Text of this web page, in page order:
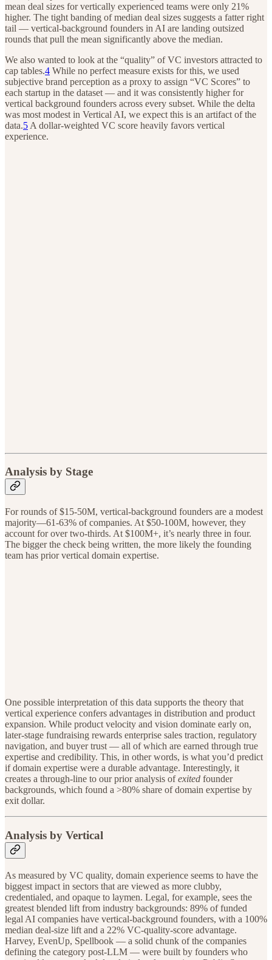
mean deal sizes for vertically experienced teams were only 21%
higher. The tight banding of median deal sizes suggests a fatter right
tail — vertical-background founders in AI are landing outsized
rounds that pull the mean significantly above the median.
We also wanted to look at the “quality” of VC investors attracted to
cap tables.4 While no perfect measure exists for this, we used
subjective brand perception as a proxy to assign “VC Scores” to
each startup in the dataset — and it was consistently higher for
vertical background founders across every subset. While the delta
was most modest in Vertical AI, we expect this is an artifact of the
data.5 A dollar-weighted VC score heavily favors vertical
experience.
Analysis by Stage
For rounds of $15-50M, vertical-background founders are a modest
majority—61-63% of companies. At $50-100M, however, they
account for over two-thirds. At $100M+, it’s nearly three in four.
The bigger the check being written, the more likely the founding
team has prior vertical domain expertise.
One possible interpretation of this data supports the theory that
vertical experience confers advantages in distribution and product
expansion. While product velocity and vision dominate early on,
later-stage fundraising rewards enterprise sales traction, regulatory
navigation, and buyer trust — all of which are earned through true
expertise and credibility. This, in other words, is what you’d predict
if domain expertise were a durable advantage. Interestingly, it
creates a through-line to our prior analysis ofexited founder
backgrounds, which found a >80% share of domain expertise by
exit dollar.
Analysis by Vertical
As measured by VC quality, domain experience seems to have the
biggest impact in sectors that are viewed as more clubby,
credentialed, and opaque to laymen. Legal, for example, sees the
greatest blended lift from industry backgrounds: 89% of funded
legal AI companies have vertical-background founders, with a 100%
median deal-size lift and a 22% VC-quality-score advantage.
Harvey, EvenUp, Spellbook — a solid chunk of the companies
defining the category post-LLM — were built by founders who